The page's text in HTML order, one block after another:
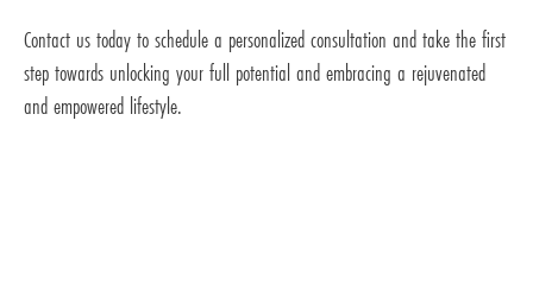
Contact us today to schedule a personalized consultation and take the first
step towards unlocking your full potential and embracing a rejuvenated
and empowered lifestyle.